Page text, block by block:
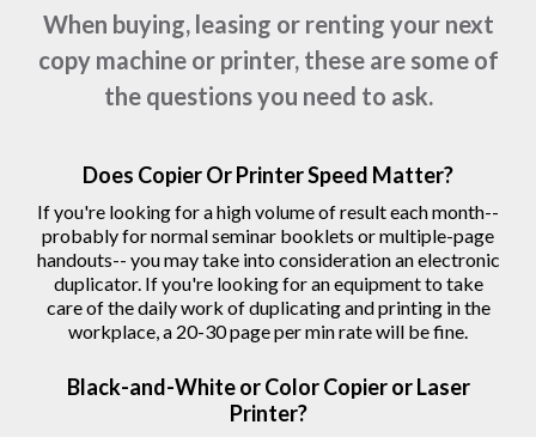
When buying, leasing or renting your next
copy machine or printer, these are some of
the questions you need to ask.
Does Copier Or Printer Speed Matter?
If you're looking for a high volume of result each month--
probably for normal seminar booklets or multiple-page
handouts-- you may take into consideration an electronic
duplicator. If you're looking for an equipment to take
care of the daily work of duplicating and printing in the
workplace, a 20-30 page per min rate will be fine.
Black-and-White or Color Copier or Laser
Printer?